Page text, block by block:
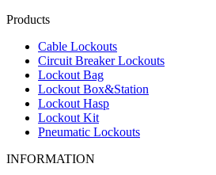
Products
Cable Lockouts
Circuit Breaker Lockouts
Lockout Bag
Lockout Box&Station
Lockout Hasp
Lockout Kit
Pneumatic Lockouts
INFORMATION